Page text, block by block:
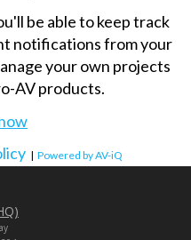
be able to keep track
notifications from your
your own projects
AV products.
| Powered by AV-iQ